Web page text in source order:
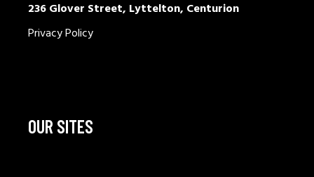
236 Glover Street, Lyttelton, Centurion
Privacy Policy
OUR SITES